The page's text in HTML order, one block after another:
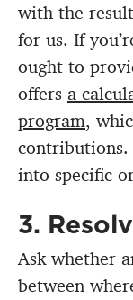
with the
for us. If
ought to
offers a
program,
into specific
3.
Ask whether
between